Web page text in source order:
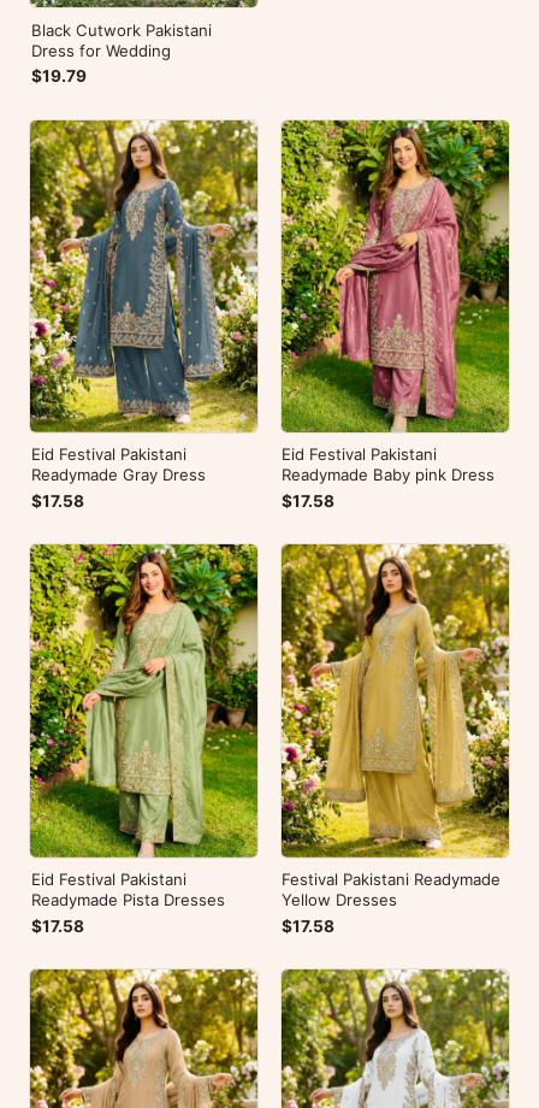
Black Cutwork Pakistani
Dress for Wedding
$19.79
Eid Festival Pakistani
Readymade Gray Dress
$17.58
Eid Festival Pakistani
Readymade Baby pink Dress
$17.58
Eid Festival Pakistani
Readymade Pista Dresses
$17.58
Festival Pakistani Readymade
Yellow Dresses
$17.58